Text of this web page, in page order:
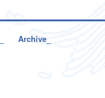
Archive_